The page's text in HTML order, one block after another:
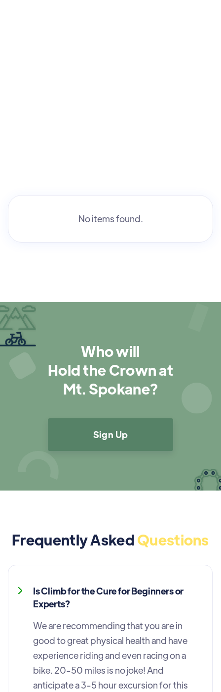
No items found.
Who will
Hold the Crown at
Mt. Spokane?
Sign Up
Frequently AskedQuestions
Is Climb for the Cure for Beginners or
Experts?
We are recommending that you are in
good to great physical health and have
experience riding and even racing on a
bike. 20-50 miles is no joke! And
anticipate a 3-5 hour excursion for this